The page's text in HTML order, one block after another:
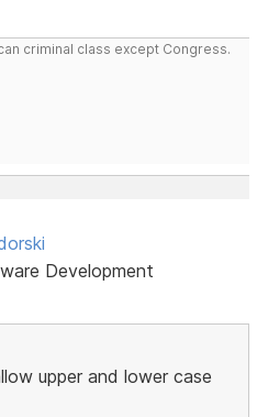
criminal class except Congress.
Development
upper and lower case